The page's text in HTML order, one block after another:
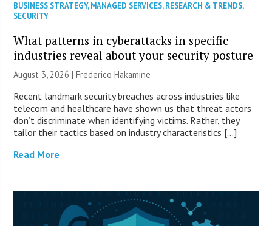
BUSINESS STRATEGY,MANAGED SERVICES,RESEARCH & TRENDS,
SECURITY
What patterns in cyberattacks in specific
industries reveal about your security posture
August 3, 2026 | Frederico Hakamine
Recent landmark security breaches across industries like
telecom and healthcare have shown us that threat actors
don’t discriminate when identifying victims. Rather, they
tailor their tactics based on industry characteristics […]
Read More